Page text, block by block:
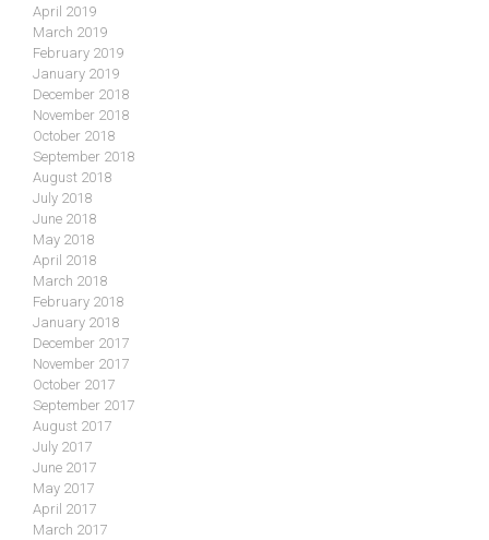
April 2019
March 2019
February 2019
January 2019
December 2018
November 2018
October 2018
September 2018
August 2018
July 2018
June 2018
May 2018
April 2018
March 2018
February 2018
January 2018
December 2017
November 2017
October 2017
September 2017
August 2017
July 2017
June 2017
May 2017
April 2017
March 2017